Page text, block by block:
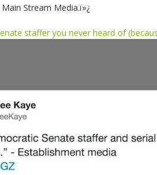
Stream Media.ï»¿
staffer you never heard of